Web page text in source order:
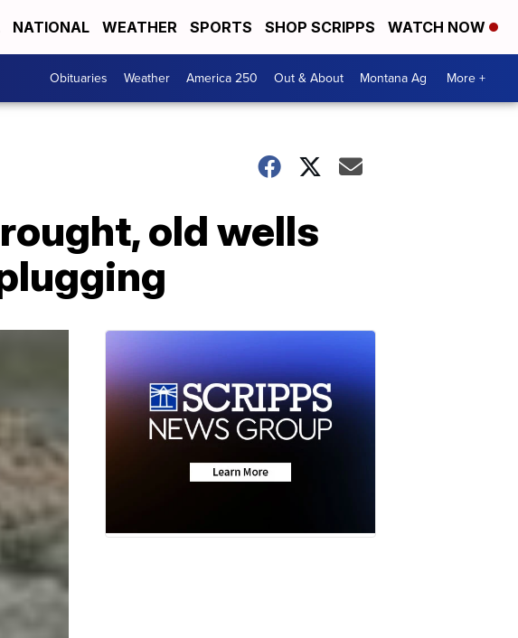
NATIONAL WEATHER SPORTS SHOP SCRIPPS WATCH NOW
Obituaries Weather America 250 Out & About Montana Ag More +
old wells